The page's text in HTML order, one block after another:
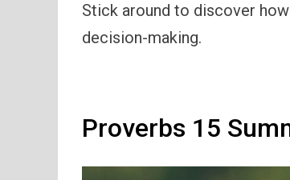
Stick around to discover
decision-making.
Proverbs 15